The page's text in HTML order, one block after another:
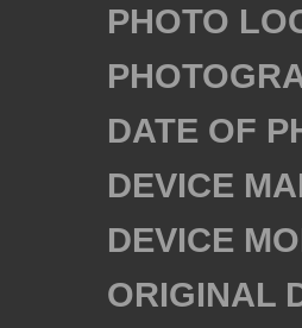
PHOTO
DATE OF
DEVICE
DEVICE
ORIGINAL